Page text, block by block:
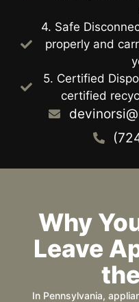
4. Safe
properly and
5. Certified
certified
Why
Leave
In Pennsylvania,